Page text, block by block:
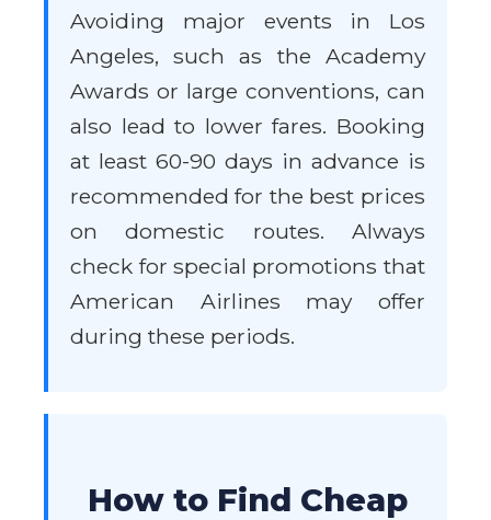
Avoiding major events in Los
Angeles, such as the Academy
Awards or large conventions, can
also lead to lower fares. Booking
at least 60-90 days in advance is
recommended for the best prices
on domestic routes. Always
check for special promotions that
American Airlines may offer
during these periods.
How to Find Cheap